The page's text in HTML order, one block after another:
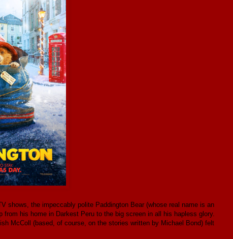
shows, the impeccably polite Paddington Bear (whose real name is an
his home in Darkest Peru to the big screen in all his hapless glory.
McColl (based, of course, on the stories written by Michael Bond) felt